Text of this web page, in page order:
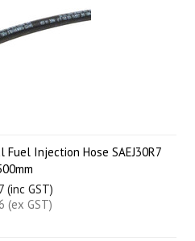
Injection Hose SAEJ30R7
(inc GST)
(ex GST)